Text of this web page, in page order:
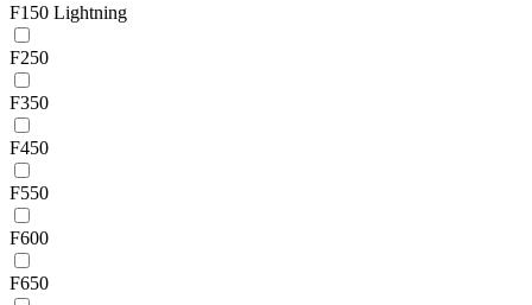
F150 Lightning
F250
F350
F450
F550
F600
F650